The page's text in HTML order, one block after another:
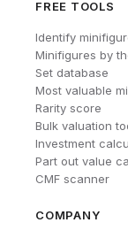
FREE TOOLS
Identify
Minifigures by
Set database
Most valuable
Rarity score
Bulk valuation
Investment
Part out value
CMF scanner
COMPANY